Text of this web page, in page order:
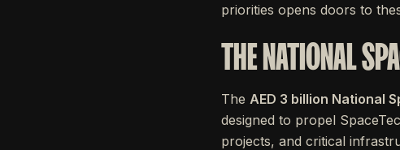
priorities opens doors to
THE NATIONAL
The AED 3 billion National
designed to propel
projects, and critical